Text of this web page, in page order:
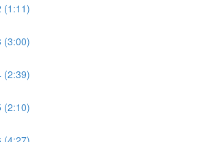
(1:11)
(3:00)
(2:39)
(2:10)